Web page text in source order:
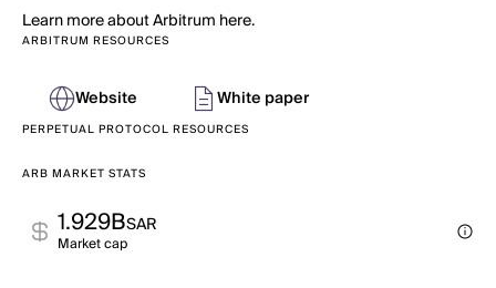
Learn more about Arbitrum here.
ARBITRUM RESOURCES
Website White paper
PERPETUAL PROTOCOL RESOURCES
ARB MARKET STATS
1.929BSAR
Market cap